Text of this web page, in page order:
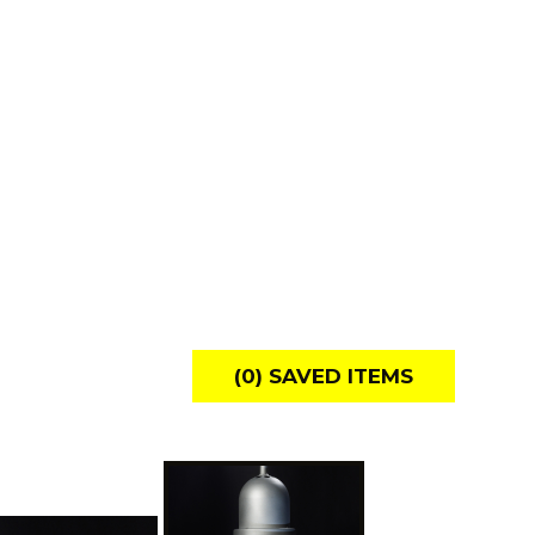
(0) SAVED ITEMS